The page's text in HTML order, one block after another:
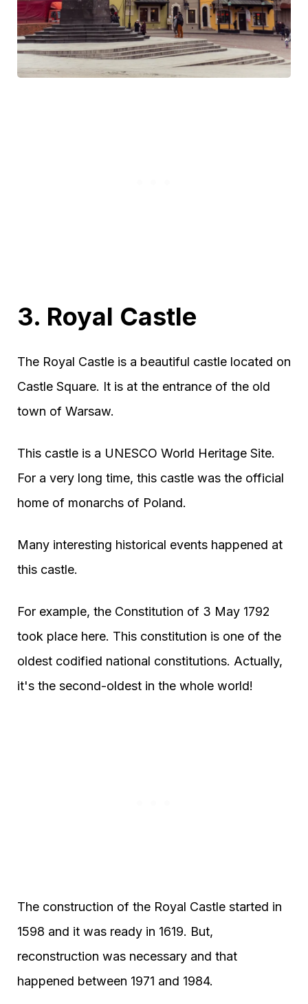
3. Royal Castle
The Royal Castle is a beautiful castle located on
Castle Square. It is at the entrance of the old
town of Warsaw.
This castle is a UNESCO World Heritage Site.
For a very long time, this castle was the official
home of monarchs of Poland.
Many interesting historical events happened at
this castle.
For example, the Constitution of 3 May 1792
took place here. This constitution is one of the
oldest codified national constitutions. Actually,
it's the second-oldest in the whole world!
The construction of the Royal Castle started in
1598 and it was ready in 1619. But,
reconstruction was necessary and that
happened between 1971 and 1984.